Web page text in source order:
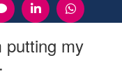
putting my